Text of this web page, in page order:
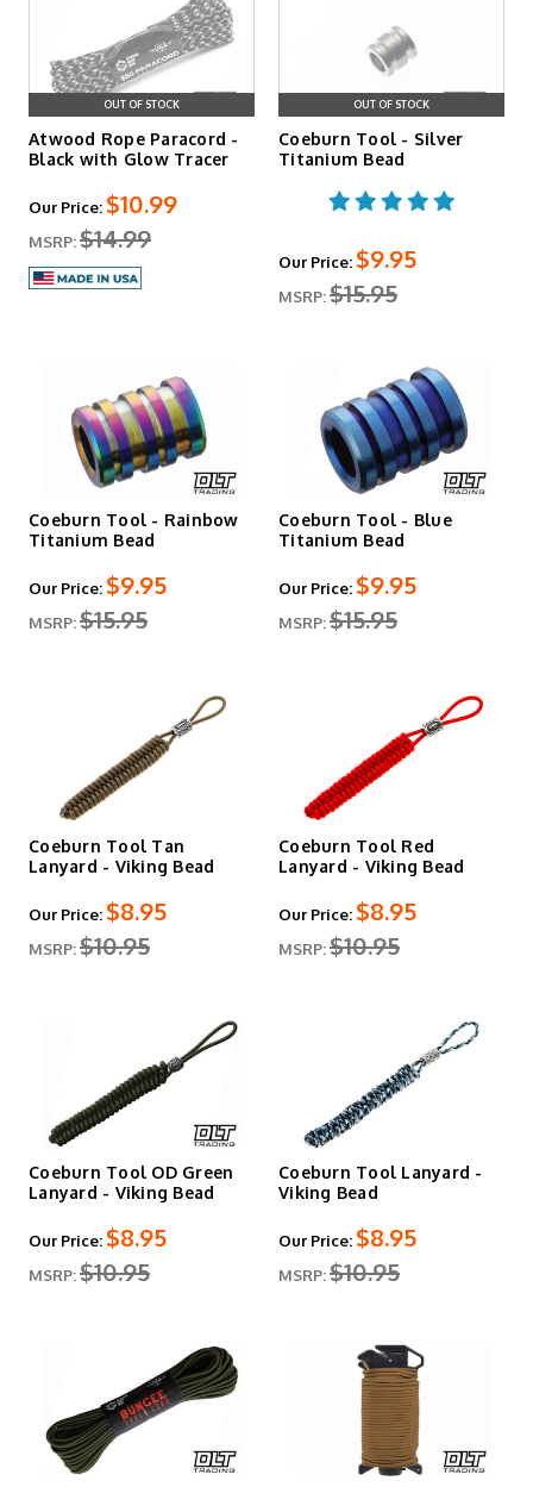
OUT OF STOCK
Atwood Rope Paracord -
Black with Glow Tracer
Our Price: $10.99
MSRP:$14.99
OUT OF STOCK
Coeburn Tool - Silver
Titanium Bead
Our Price: $9.95
MSRP:$15.95
Coeburn Tool - Rainbow
Titanium Bead
Our Price: $9.95
MSRP:$15.95
Coeburn Tool - Blue
Titanium Bead
Our Price: $9.95
MSRP:$15.95
Coeburn Tool Tan
Lanyard - Viking Bead
Our Price: $8.95
MSRP:$10.95
Coeburn Tool Red
Lanyard - Viking Bead
Our Price: $8.95
MSRP:$10.95
Coeburn Tool OD Green
Lanyard - Viking Bead
Our Price: $8.95
MSRP:$10.95
Coeburn Tool Lanyard -
Viking Bead
Our Price: $8.95
MSRP:$10.95